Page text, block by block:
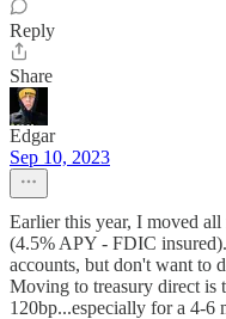
Reply
Share
Edgar
Sep 10, 2023
Earlier this year, I moved
(4.5% APY - FDIC
accounts, but don't want to
Moving to treasury direct is
120bp...especially for a 4-6